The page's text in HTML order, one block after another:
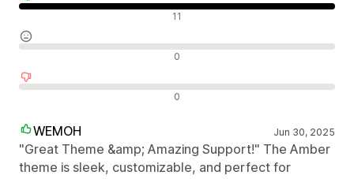
11
0
0
WEMOH Jun 30, 2025
"Great Theme &amp; Amazing Support!" The Amber
theme is sleek, customizable, and perfect for